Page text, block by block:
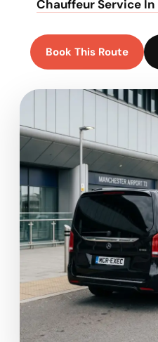
Chauffeur Service In
Book This Route